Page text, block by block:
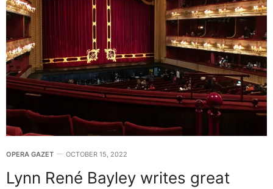
OPERA GAZET OCTOBER 15, 2022
Lynn René Bayley writes great